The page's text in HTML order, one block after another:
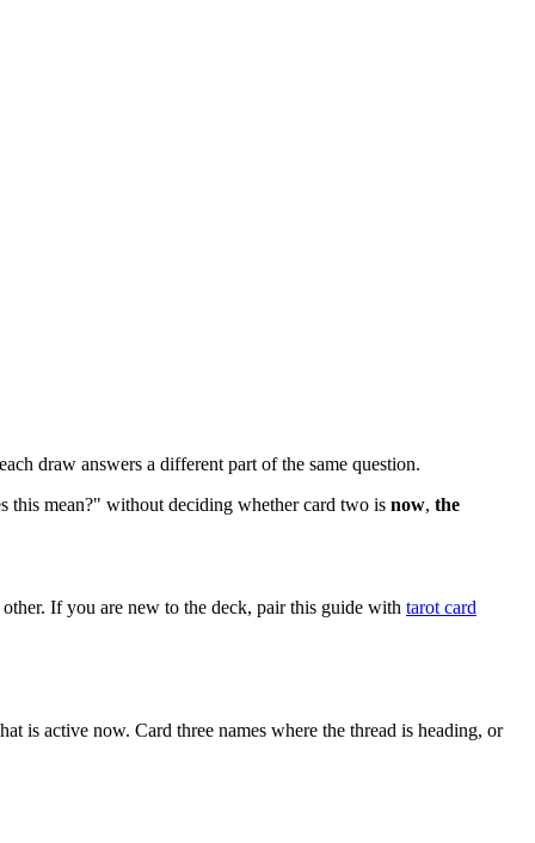
draw answers a different part of the same question.
this mean?" without deciding whether card two is now, the
If you are new to the deck, pair this guide with tarot card
is active now. Card three names where the thread is heading, or